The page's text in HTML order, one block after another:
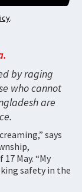
.
by raging
who cannot
are
says
May. “My
safety in the